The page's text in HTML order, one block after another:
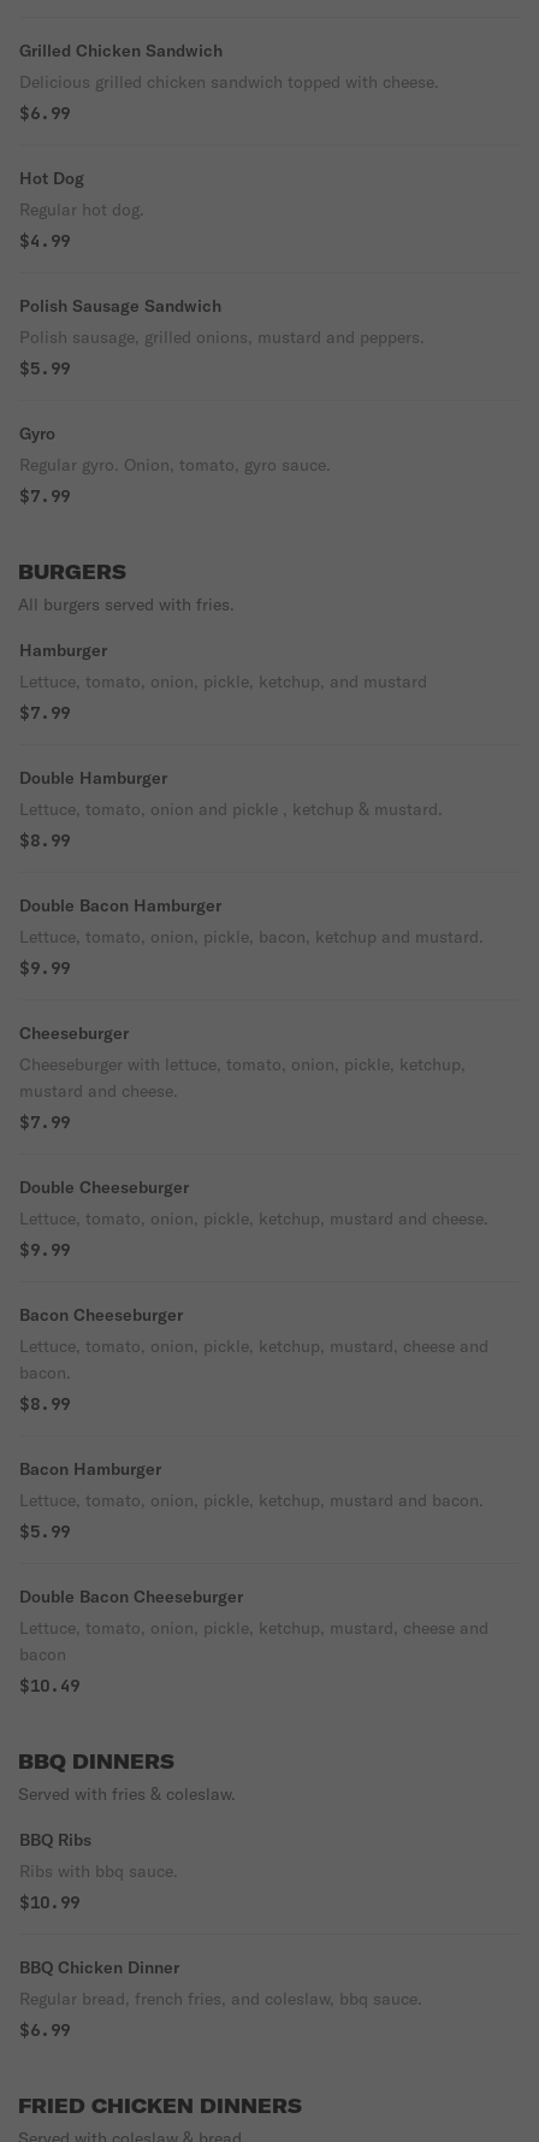
Grilled Chicken Sandwich
Delicious grilled chicken sandwich topped with cheese.
$6.99
Hot Dog
Regular hot dog.
$4.99
Polish Sausage Sandwich
Polish sausage, grilled onions, mustard and peppers.
$5.99
Gyro
Regular gyro. Onion, tomato, gyro sauce.
$7.99
BURGERS
All burgers served with fries.
Hamburger
Lettuce, tomato, onion, pickle, ketchup, and mustard
$7.99
Double Hamburger
Lettuce, tomato, onion and pickle , ketchup & mustard.
$8.99
Double Bacon Hamburger
Lettuce, tomato, onion, pickle, bacon, ketchup and mustard.
$9.99
Cheeseburger
Cheeseburger with lettuce, tomato, onion, pickle, ketchup,
mustard and cheese.
$7.99
Double Cheeseburger
Lettuce, tomato, onion, pickle, ketchup, mustard and cheese.
$9.99
Bacon Cheeseburger
Lettuce, tomato, onion, pickle, ketchup, mustard, cheese and
bacon.
$8.99
Bacon Hamburger
Lettuce, tomato, onion, pickle, ketchup, mustard and bacon.
$5.99
Double Bacon Cheeseburger
Lettuce, tomato, onion, pickle, ketchup, mustard, cheese and
bacon
$10.49
BBQ DINNERS
Served with fries & coleslaw.
BBQ Ribs
Ribs with bbq sauce.
$10.99
BBQ Chicken Dinner
Regular bread, french fries, and coleslaw, bbq sauce.
$6.99
FRIED CHICKEN DINNERS